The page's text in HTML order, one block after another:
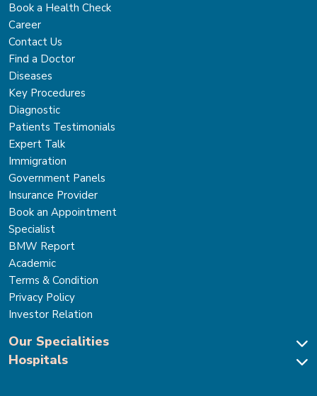
Book a Health Check
Career
Contact Us
Find a Doctor
Diseases
Key Procedures
Diagnostic
Patients Testimonials
Expert Talk
Immigration
Government Panels
Insurance Provider
Book an Appointment
Specialist
BMW Report
Academic
Terms & Condition
Privacy Policy
Investor Relation
Our Specialities
Cardiac Sciences
Hospitals